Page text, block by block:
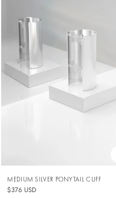
MEDIUM SILVER PONYTAIL CUFF
$376 USD